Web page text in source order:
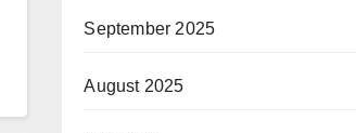
September 2025
August 2025